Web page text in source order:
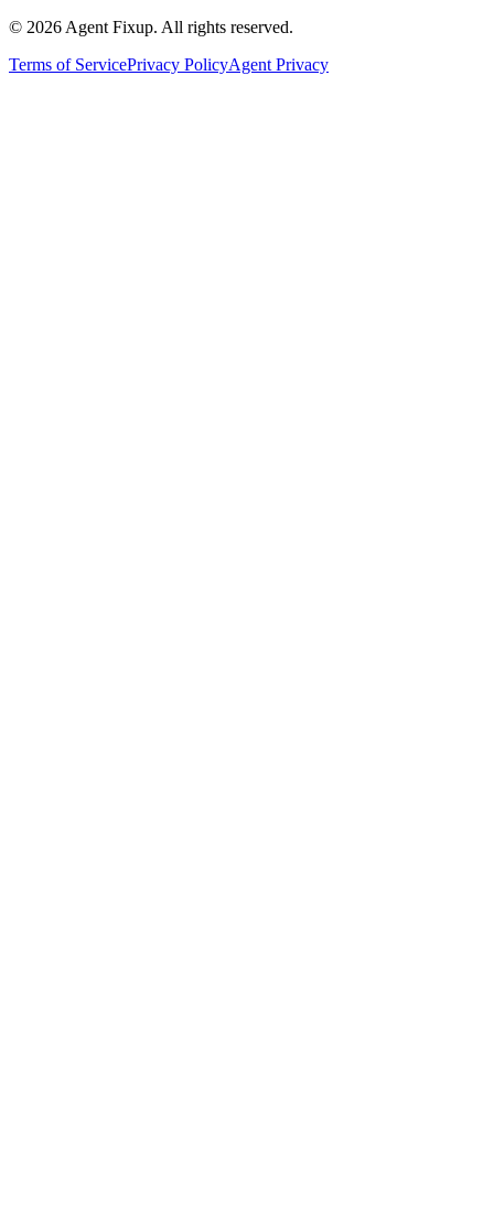
© 2026 Agent Fixup. All rights reserved.
Terms of ServicePrivacy PolicyAgent Privacy